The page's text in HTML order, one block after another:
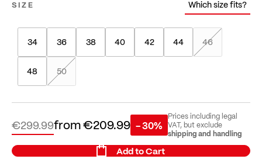
SIZE Which size fits?
34 36 38 40 42 44 46
48 50
from€209.99
€299.99 - 30%
Prices including legal
VAT, but exclude
shipping and handling
Add to Cart